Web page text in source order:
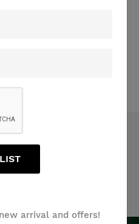
arrival and offers!